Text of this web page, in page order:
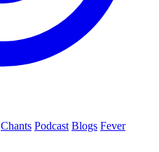
Chants Podcast Blogs Fever